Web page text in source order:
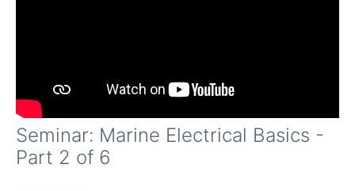
Seminar: Marine Electrical Basics -
Part 2 of 6